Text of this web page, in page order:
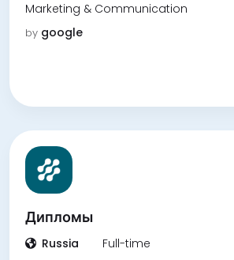
Marketing & Communication
by google
Дипломы
Russia
Full-time